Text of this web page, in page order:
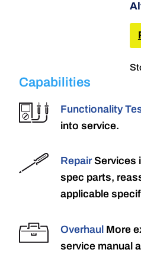
Capabilities
Functionality
into service.
RepairServices
spec parts,
applicable
Overhaul More
service manual